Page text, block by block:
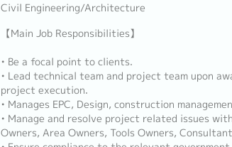
Civil Engineering/Architecture
【Main Job Responsibilities】
• Be a focal point to clients.
• Lead technical team and project team upon
project execution.
• Manages EPC, Design, construction
• Manage and resolve project related issues
Owners, Area Owners, Tools Owners,